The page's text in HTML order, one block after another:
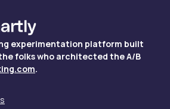
experimentation platform built
folks who architected the A/B
.